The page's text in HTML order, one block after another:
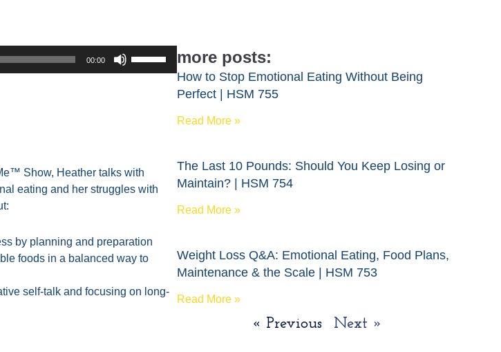
00:00
decrease
volume.
Show, Heather talks with
eating and her struggles with
by planning and preparation
foods in a balanced way to
self-talk and focusing on long-
more posts:
How to Stop Emotional Eating Without Being
Perfect | HSM 755
Read More »
The Last 10 Pounds: Should You Keep Losing or
Maintain? | HSM 754
Read More »
Weight Loss Q&A: Emotional Eating, Food Plans,
Maintenance & the Scale | HSM 753
Read More »
« Previous Next »